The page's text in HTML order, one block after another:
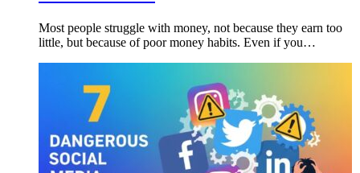
Most people struggle with money, not because they earn too
little, but because of poor money habits. Even if you…